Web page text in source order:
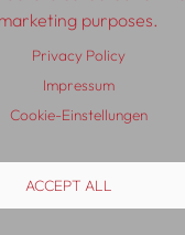
Terms &
Policy Distribution
marketing purposes.
Privacy Policy
Impressum
Cookie-Einstellungen
ACCEPT ALL